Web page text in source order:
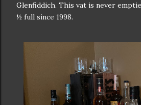
Glenfiddich. This vat is never
½ full since 1998.